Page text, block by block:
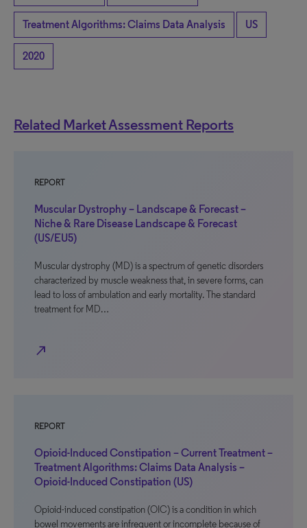
Treatment Algorithms: Claims Data Analysis US
2020
Related Market Assessment Reports
REPORT
Muscular Dystrophy – Landscape & Forecast –
Niche & Rare Disease Landscape & Forecast
(US/EU5)
Muscular dystrophy (MD) is a spectrum of genetic disorders
characterized by muscle weakness that, in severe forms, can
lead to loss of ambulation and early mortality. The standard
treatment for MD…
north_east
REPORT
Opioid-Induced Constipation – Current Treatment –
Treatment Algorithms: Claims Data Analysis –
Opioid-Induced Constipation (US)
Opioid-induced constipation (OIC) is a condition in which
bowel movements are infrequent or incomplete because of